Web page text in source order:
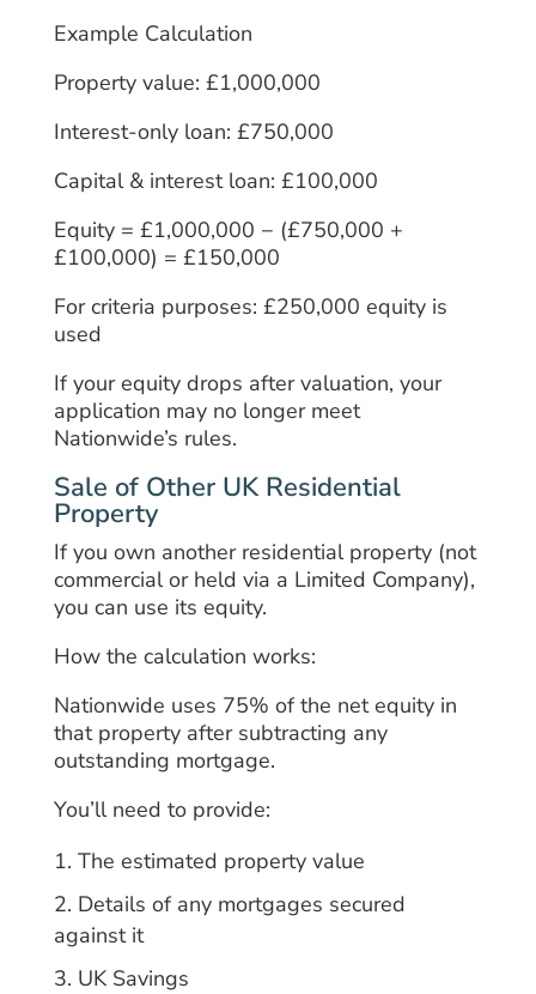
Example Calculation
Property value: £1,000,000
Interest-only loan: £750,000
Capital & interest loan: £100,000
Equity = £1,000,000 − (£750,000 +
£100,000) = £150,000
For criteria purposes: £250,000 equity is
used
If your equity drops after valuation, your
application may no longer meet
Nationwide’s rules.
Sale of Other UK Residential
Property
If you own another residential property (not
commercial or held via a Limited Company),
you can use its equity.
How the calculation works:
Nationwide uses 75% of the net equity in
that property after subtracting any
outstanding mortgage.
You’ll need to provide:
The estimated property value
Details of any mortgages secured
against it
UK Savings